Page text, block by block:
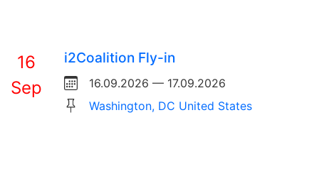
16
Sep
i2Coalition Fly-in
16.09.2026 — 17.09.2026
Washington, DC United States